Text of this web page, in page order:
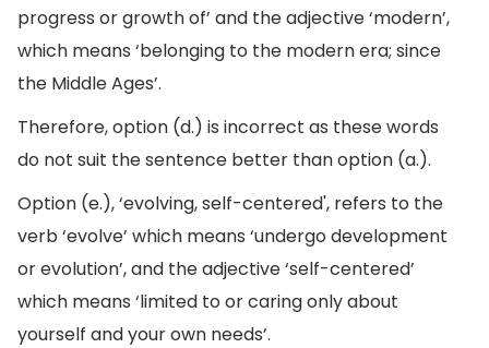
progress or growth of’ and the adjective ‘modern’,
which means ‘belonging to the modern era; since
the Middle Ages’.
Therefore, option (d.) is incorrect as these words
do not suit the sentence better than option (a.).
Option (e.), ‘evolving, self-centered', refers to the
verb ‘evolve’ which means ‘undergo development
or evolution’, and the adjective ‘self-centered’
which means ‘limited to or caring only about
yourself and your own needs’.